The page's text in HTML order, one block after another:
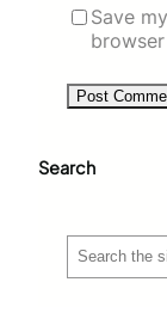
Save
Search